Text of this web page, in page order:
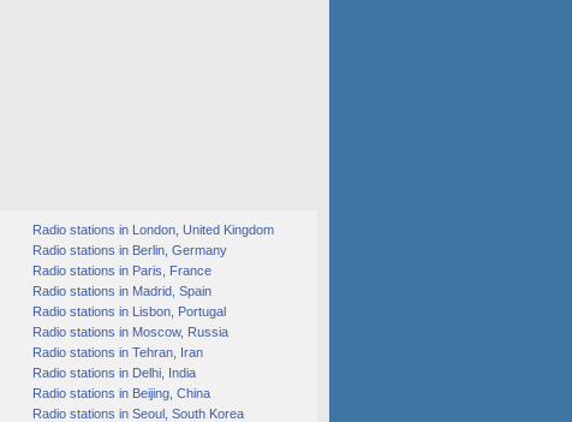
Radio stations in London, United Kingdom
Radio stations in Berlin, Germany
Radio stations in Paris, France
Radio stations in Madrid, Spain
Radio stations in Lisbon, Portugal
Radio stations in Moscow, Russia
Radio stations in Tehran, Iran
Radio stations in Delhi, India
Radio stations in Beijing, China
Radio stations in Seoul, South Korea